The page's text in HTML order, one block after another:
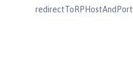
redirectToRPHostAndPort